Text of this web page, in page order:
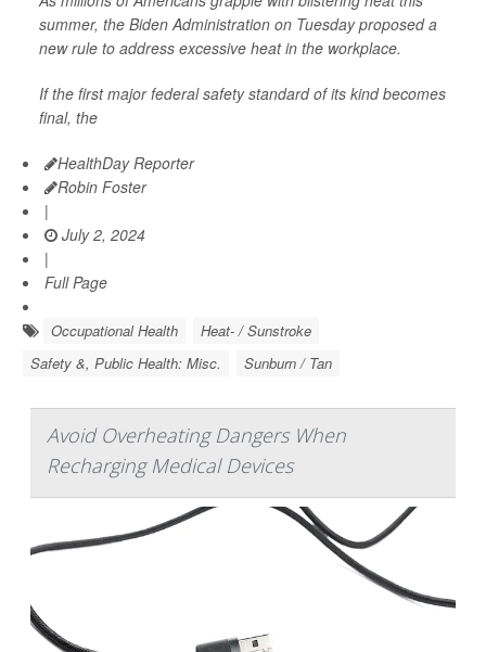
summer, the Biden Administration on Tuesday proposed a
new rule to address excessive heat in the workplace.
If the first major federal safety standard of its kind becomes
final, the
HealthDay Reporter
Robin Foster
|
July 2, 2024
|
Full Page
Occupational Health
Heat- / Sunstroke
Safety &, Public Health: Misc.
Sunburn / Tan
Avoid Overheating Dangers When
Recharging Medical Devices